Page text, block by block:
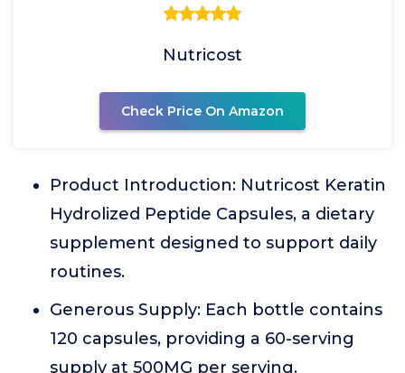
Nutricost
Check Price On Amazon
Product Introduction: Nutricost Keratin
Hydrolized Peptide Capsules, a dietary
supplement designed to support daily
routines.
Generous Supply: Each bottle contains
120 capsules, providing a 60-serving
supply at 500MG per serving.